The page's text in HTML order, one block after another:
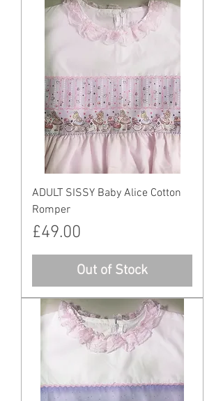
ADULT SISSY Baby Alice Cotton
Romper
Price
£49.00
Out of Stock